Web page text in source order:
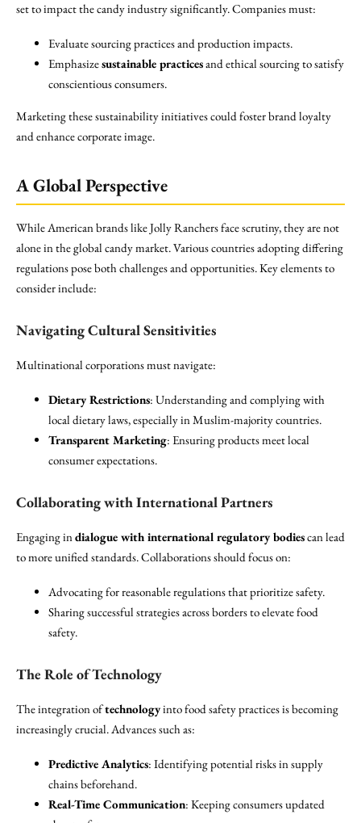
set to impact the candy industry significantly. Companies must:
Evaluate sourcing practices and production impacts.
Emphasizesustainable practicesand ethical sourcing to satisfy
conscientious consumers.
Marketing these sustainability initiatives could foster brand loyalty
and enhance corporate image.
A Global Perspective
While American brands like Jolly Ranchers face scrutiny, they are not
alone in the global candy market. Various countries adopting differing
regulations pose both challenges and opportunities. Key elements to
consider include:
Navigating Cultural Sensitivities
Multinational corporations must navigate:
Dietary Restrictions: Understanding and complying with
local dietary laws, especially in Muslim-majority countries.
Transparent Marketing: Ensuring products meet local
consumer expectations.
Collaborating with International Partners
Engaging indialogue with international regulatory bodiescan lead
to more unified standards. Collaborations should focus on:
Advocating for reasonable regulations that prioritize safety.
Sharing successful strategies across borders to elevate food
safety.
The Role of Technology
The integration oftechnologyinto food safety practices is becoming
increasingly crucial. Advances such as:
Predictive Analytics: Identifying potential risks in supply
chains beforehand.
Real-Time Communication: Keeping consumers updated